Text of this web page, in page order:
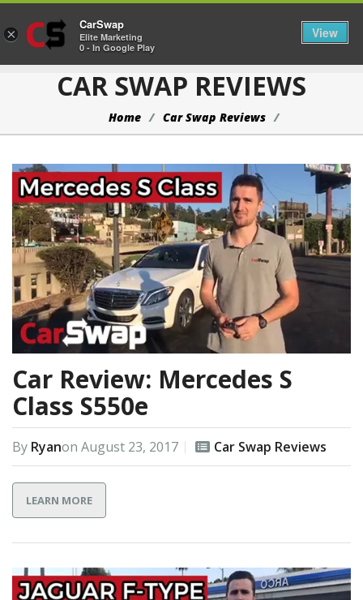
CAR SWAP REVIEWS
Home Car Swap Reviews
Car Review: Mercedes S
Class S550e
By Ryanon August 23, 2017 Car Swap Reviews
LEARN MORE
×
CarSwap
Elite Marketing
0 - In Google Play
View